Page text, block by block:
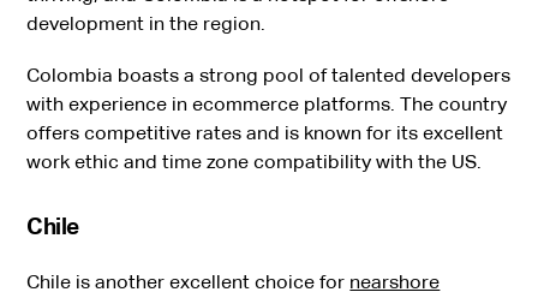
development in the region.
Colombia boasts a strong pool of talented developers
with experience in ecommerce platforms. The country
offers competitive rates and is known for its excellent
work ethic and time zone compatibility with the US.
Chile
Chile is another excellent choice for nearshore